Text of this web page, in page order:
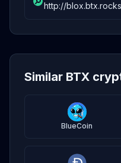
http://
Similar BTX
BlueCoin